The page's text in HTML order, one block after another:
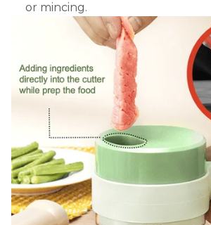
or mincing.